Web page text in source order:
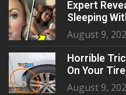
Expert
Sleeping
August 9,
Horrible
On Your
August 9,